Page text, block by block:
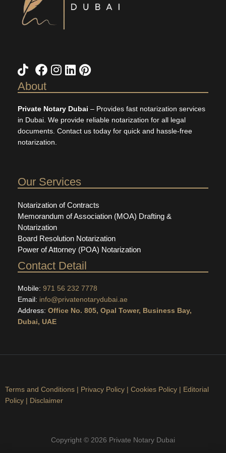
About
Private Notary Dubai – Provides fast notarization services
in Dubai. We provide reliable notarization for all legal
documents. Contact us today for quick and hassle-free
notarization.
Our Services
Notarization of Contracts
Memorandum of Association (MOA) Drafting &
Notarization
Board Resolution Notarization
Power of Attorney (POA) Notarization
Contact Detail
Mobile: 971 56 232 7778
Email: info@privatenotarydubai.ae
Address: Office No. 805, Opal Tower, Business Bay,
Dubai, UAE
Terms and Conditions | Privacy Policy | Cookies Policy | Editorial
Policy | Disclaimer
Copyright © 2026 Private Notary Dubai